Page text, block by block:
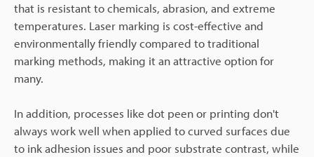
that is resistant to chemicals, abrasion, and extreme
temperatures. Laser marking is cost-effective and
environmentally friendly compared to traditional
marking methods, making it an attractive option for
many.
In addition, processes like dot peen or printing don't
always work well when applied to curved surfaces due
to ink adhesion issues and poor substrate contrast, while